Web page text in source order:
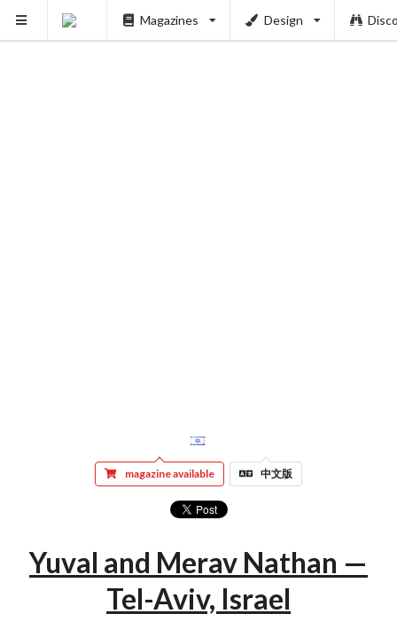
Magazines Design
magazine available 中文版
Yuval and Merav Nathan —
Tel-Aviv, Israel